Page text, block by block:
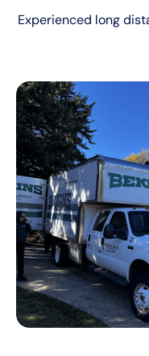
Experienced long